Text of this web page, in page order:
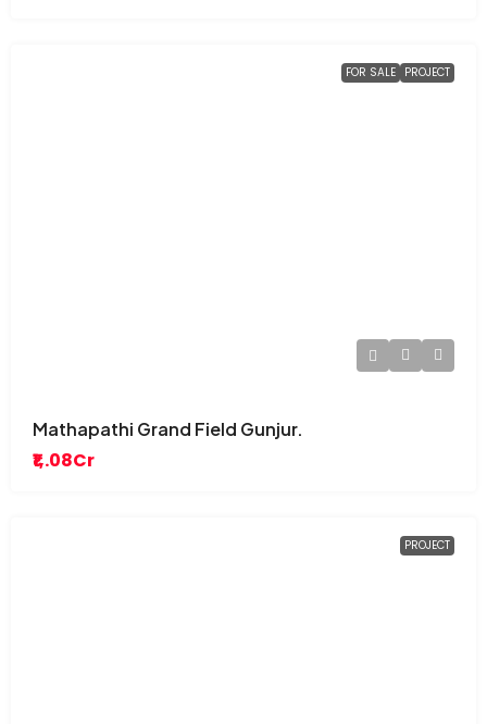
FOR SALE PROJECT
Mathapathi Grand Field Gunjur.
₹1,.08Cr
PROJECT